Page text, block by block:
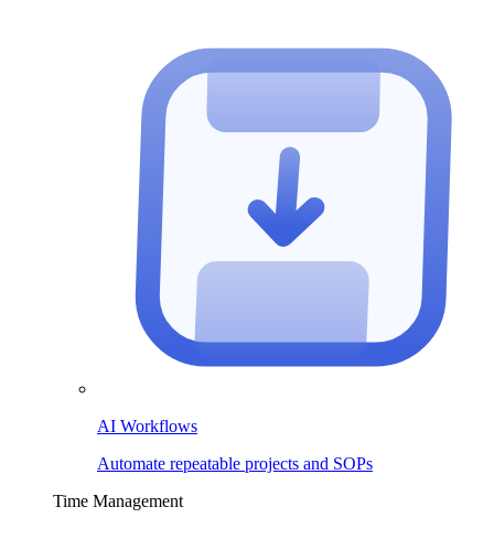
AI Workflows
Automate repeatable projects and SOPs
Time Management